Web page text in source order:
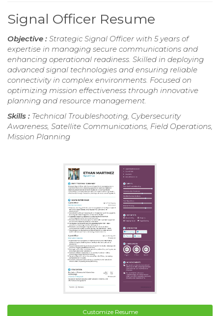
Signal Officer Resume
Objective : Strategic Signal Officer with 5 years of
expertise in managing secure communications and
enhancing operational readiness. Skilled in deploying
advanced signal technologies and ensuring reliable
connectivity in complex environments. Focused on
optimizing mission effectiveness through innovative
planning and resource management.
Skills : Technical Troubleshooting, Cybersecurity
Awareness, Satellite Communications, Field Operations,
Mission Planning
Customize Resume